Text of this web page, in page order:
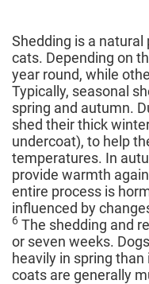
Shedding is a
cats. Depending on
year round, while
Typically, seasonal
spring and autumn.
shed their thick
undercoat), to help
temperatures. In
provide warmth
entire process is
influenced by
6 The shedding and
or seven weeks.
heavily in spring
coats are generally